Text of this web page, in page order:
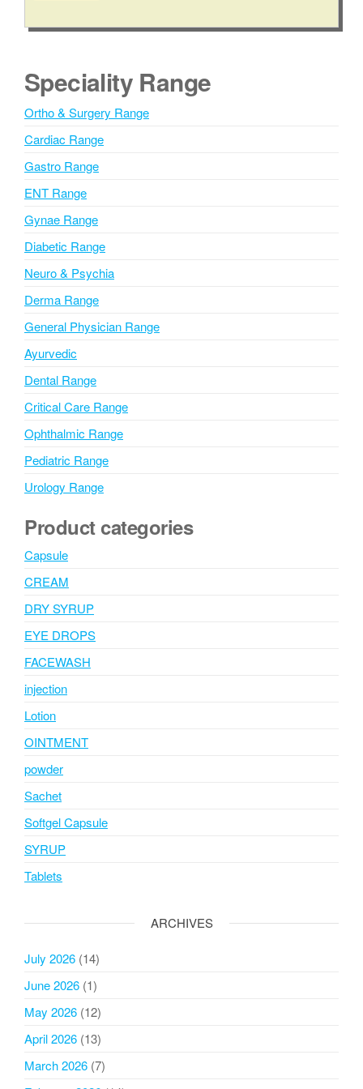
l
r
n
t
i
e
:
Speciality Range
Ortho & Surgery Range
Cardiac Range
Gastro Range
ENT Range
Gynae Range
Diabetic Range
Neuro & Psychia
Derma Range
General Physician Range
Ayurvedic
Dental Range
Critical Care Range
Ophthalmic Range
Pediatric Range
Urology Range
Product categories
Capsule
CREAM
DRY SYRUP
EYE DROPS
FACEWASH
injection
Lotion
OINTMENT
powder
Sachet
Softgel Capsule
SYRUP
Tablets
ARCHIVES
July 2026 (14)
June 2026 (1)
May 2026 (12)
April 2026 (13)
March 2026 (7)